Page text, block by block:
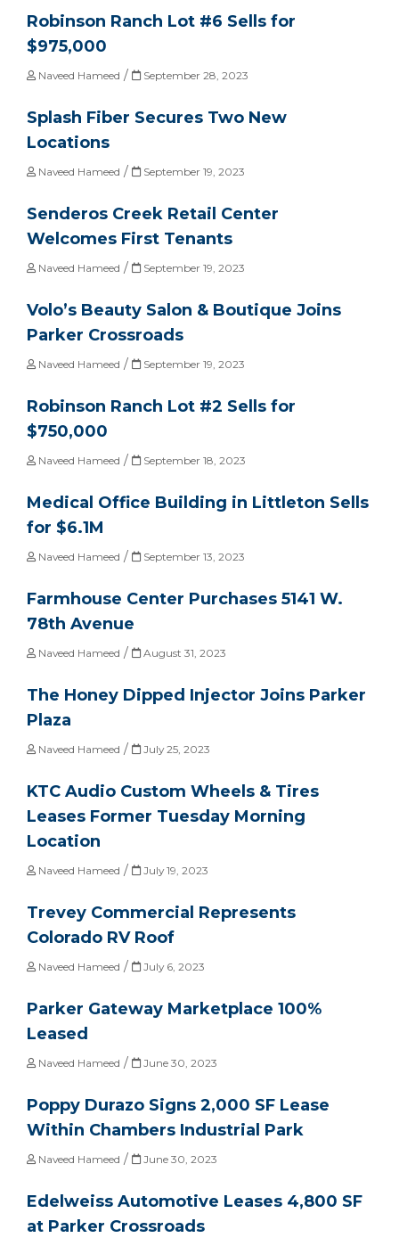
Robinson Ranch Lot #6 Sells for
$975,000
Naveed Hameed / September 28, 2023
Splash Fiber Secures Two New
Locations
Naveed Hameed / September 19, 2023
Senderos Creek Retail Center
Welcomes First Tenants
Naveed Hameed / September 19, 2023
Volo’s Beauty Salon & Boutique Joins
Parker Crossroads
Naveed Hameed / September 19, 2023
Robinson Ranch Lot #2 Sells for
$750,000
Naveed Hameed / September 18, 2023
Medical Office Building in Littleton Sells
for $6.1M
Naveed Hameed / September 13, 2023
Farmhouse Center Purchases 5141 W.
78th Avenue
Naveed Hameed / August 31, 2023
The Honey Dipped Injector Joins Parker
Plaza
Naveed Hameed / July 25, 2023
KTC Audio Custom Wheels & Tires
Leases Former Tuesday Morning
Location
Naveed Hameed / July 19, 2023
Trevey Commercial Represents
Colorado RV Roof
Naveed Hameed / July 6, 2023
Parker Gateway Marketplace 100%
Leased
Naveed Hameed / June 30, 2023
Poppy Durazo Signs 2,000 SF Lease
Within Chambers Industrial Park
Naveed Hameed / June 30, 2023
Edelweiss Automotive Leases 4,800 SF
at Parker Crossroads